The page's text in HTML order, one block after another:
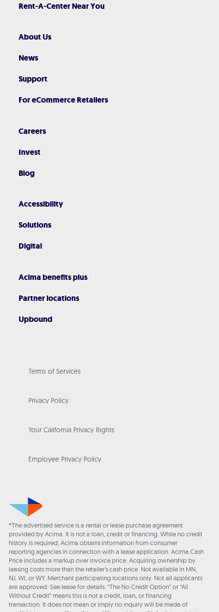
Rent-A-Center Near You
About Us
News
Support
For eCommerce Retailers
Careers
Invest
Blog
Accessibility
Solutions
Digital
Acima benefits plus
Partner locations
Upbound
Terms of Services
Privacy Policy
Your California Privacy Rights
Employee Privacy Policy
*The advertised service is a rental or lease purchase agreement
provided by Acima. It is not a loan, credit or financing. While no credit
history is required, Acima obtains information from consumer
reporting agencies in connection with a lease application. Acima Cash
Price includes a markup over invoice price. Acquiring ownership by
leasing costs more than the retailer’s cash price. Not available in MN,
NJ, WI, or WY. Merchant participating locations only. Not all applicants
are approved. See lease for details. "The No Credit Option" or “All
Without Credit” means this is not a credit, loan, or financing
transaction. It does not mean or imply no inquiry will be made of